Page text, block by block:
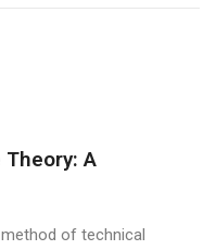
A
of technical